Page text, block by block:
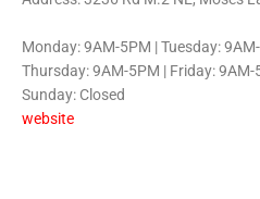
Monday: 9AM-5PM | Tuesday:
Thursday: 9AM-5PM | Friday: 9AM-
Sunday: Closed
website